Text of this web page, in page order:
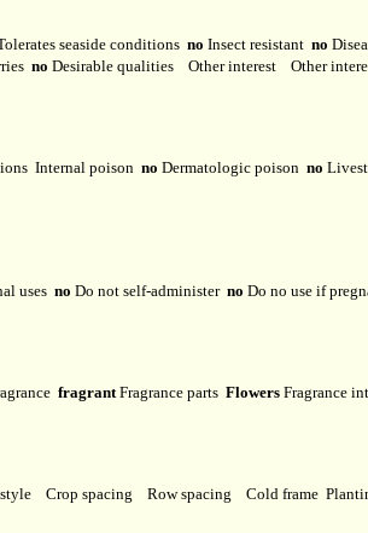
seaside conditions no Insect resistant no
no Desirable qualities Other interest Other
Internal poison no Dermatologic poison no
uses no Do not self-administer no Do no use if
fragrant Fragrance parts Flowers Fragrance
Crop spacing Row spacing Cold frame